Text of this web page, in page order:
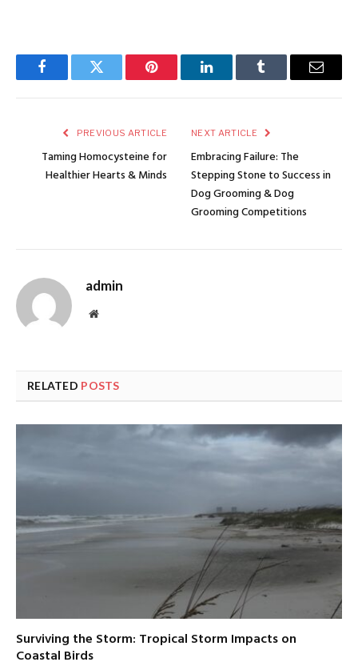
FacebookTwitter Pinterest LinkedInTumblr Email
PREVIOUS ARTICLE
Taming Homocysteine for
Healthier Hearts & Minds
NEXT ARTICLE
Embracing Failure: The
Stepping Stone to Success in
Dog Grooming & Dog
Grooming Competitions
admin
Website
RELATED POSTS
Surviving the Storm: Tropical Storm Impacts on
Coastal Birds